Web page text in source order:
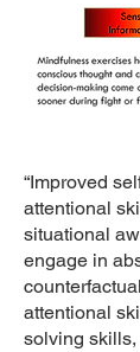
“Improved
attentional
situational
engage in
attentional
solving